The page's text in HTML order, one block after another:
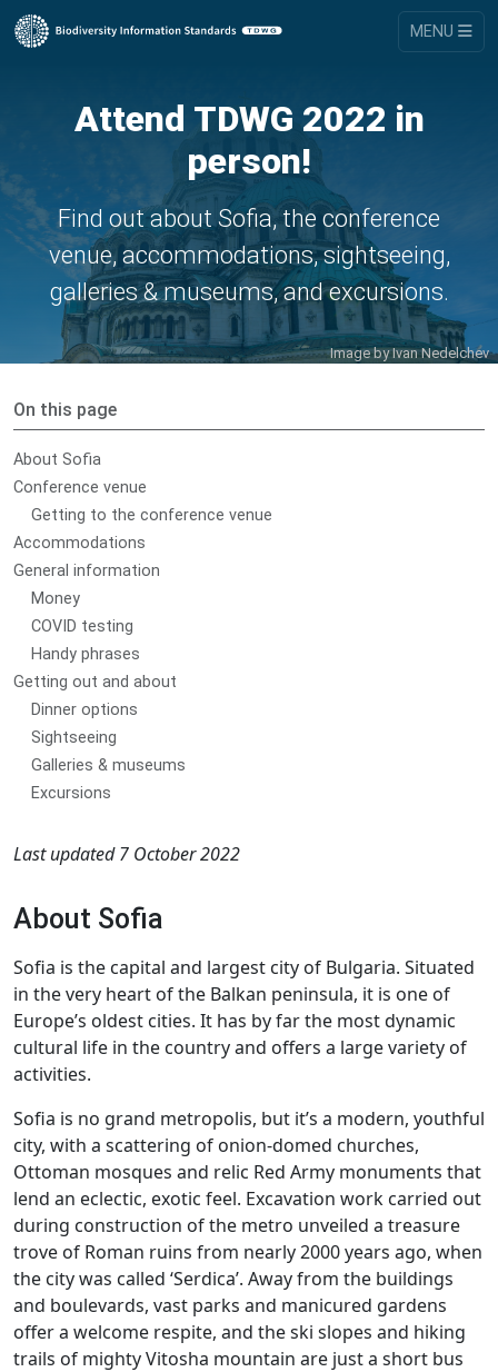
MENU
Attend TDWG 2022 in
person!
Find out about Sofia, the conference
venue, accommodations, sightseeing,
galleries & museums, and excursions.
Image byIvan Nedelchev
On this page
About Sofia
Conference venue
Getting to the conference venue
Accommodations
General information
Money
COVID testing
Handy phrases
Getting out and about
Dinner options
Sightseeing
Galleries & museums
Excursions
Last updated 7 October 2022
About Sofia
Sofia is the capital and largest city of Bulgaria. Situated
in the very heart of the Balkan peninsula, it is one of
Europe’s oldest cities. It has by far the most dynamic
cultural life in the country and offers a large variety of
activities.
Sofia is no grand metropolis, but it’s a modern, youthful
city, with a scattering of onion-domed churches,
Ottoman mosques and relic Red Army monuments that
lend an eclectic, exotic feel. Excavation work carried out
during construction of the metro unveiled a treasure
trove of Roman ruins from nearly 2000 years ago, when
the city was called ‘Serdica’. Away from the buildings
and boulevards, vast parks and manicured gardens
offer a welcome respite, and the ski slopes and hiking
trails of mighty Vitosha mountain are just a short bus